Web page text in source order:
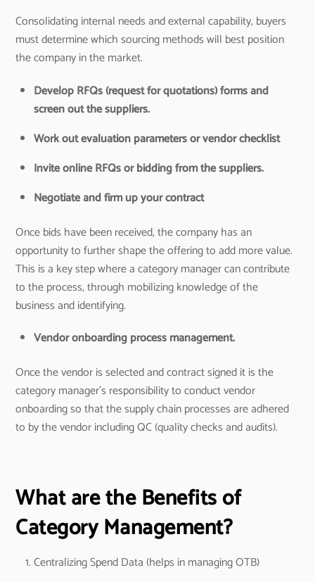
Consolidating internal needs and external capability, buyers
must determine which sourcing methods will best position
the company in the market.
Develop RFQs (request for quotations) forms and
screen out the suppliers.
Work out evaluation parameters or vendor checklist
Invite online RFQs or bidding from the suppliers.
Negotiate and firm up your contract
Once bids have been received, the company has an
opportunity to further shape the offering to add more value.
This is a key step where a category manager can contribute
to the process, through mobilizing knowledge of the
business and identifying.
Vendor onboarding process management.
Once the vendor is selected and contract signed it is the
category manager’s responsibility to conduct vendor
onboarding so that the supply chain processes are adhered
to by the vendor including QC (quality checks and audits).
What are the Benefits of
Category Management?
Centralizing Spend Data (helps in managing OTB)